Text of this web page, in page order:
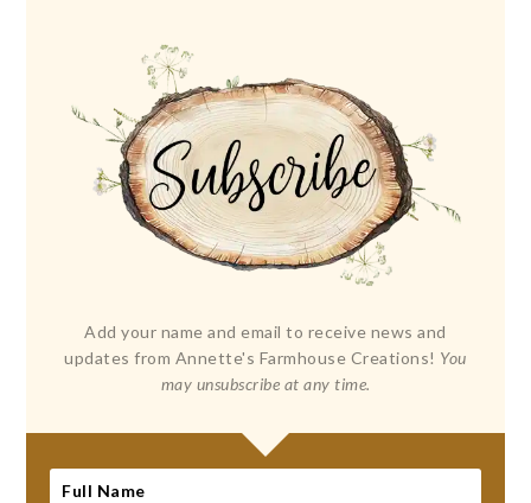
Add your name and email to receive news and
updates from Annette's Farmhouse Creations! You
may unsubscribe at any time.